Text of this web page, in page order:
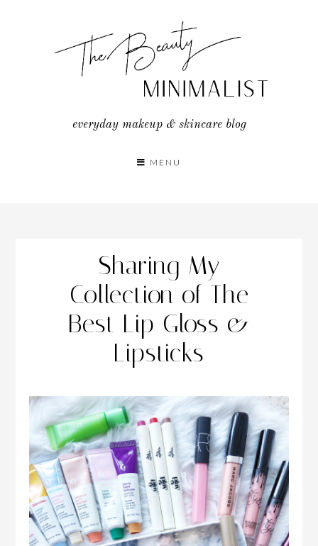
everyday makeup & skincare blog
MENU
Sharing My
Collection of The
Best Lip Gloss &
Lipsticks